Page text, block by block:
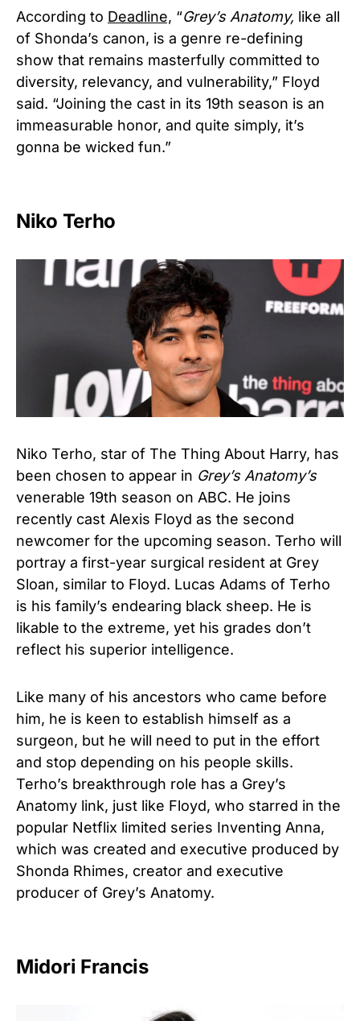
According to Deadline, “Grey’s Anatomy, like all
of Shonda’s canon, is a genre re-defining
show that remains masterfully committed to
diversity, relevancy, and vulnerability,” Floyd
said. “Joining the cast in its 19th season is an
immeasurable honor, and quite simply, it’s
gonna be wicked fun.”
Niko Terho
Niko Terho, star of The Thing About Harry, has
been chosen to appear in Grey’s Anatomy’s
venerable 19th season on ABC. He joins
recently cast Alexis Floyd as the second
newcomer for the upcoming season. Terho will
portray a first-year surgical resident at Grey
Sloan, similar to Floyd. Lucas Adams of Terho
is his family’s endearing black sheep. He is
likable to the extreme, yet his grades don’t
reflect his superior intelligence.
Like many of his ancestors who came before
him, he is keen to establish himself as a
surgeon, but he will need to put in the effort
and stop depending on his people skills.
Terho’s breakthrough role has a Grey’s
Anatomy link, just like Floyd, who starred in the
popular Netflix limited series Inventing Anna,
which was created and executive produced by
Shonda Rhimes, creator and executive
producer of Grey’s Anatomy.
Midori Francis